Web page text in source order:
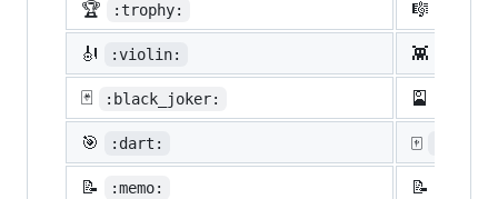
🏆 :trophy: 🎼
🎻 :violin: 👾
🃏 :black_joker: 🎴
🎯 :dart: 🀄
📝 :memo: 📝